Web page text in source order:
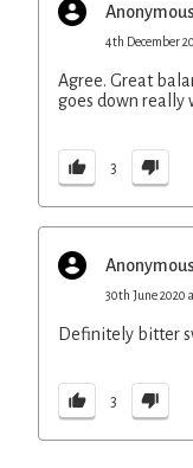
Anonymous
4th December
Agree. Great
goes down really
3
Anonymous
30th June 2020
Definitely bitter
3